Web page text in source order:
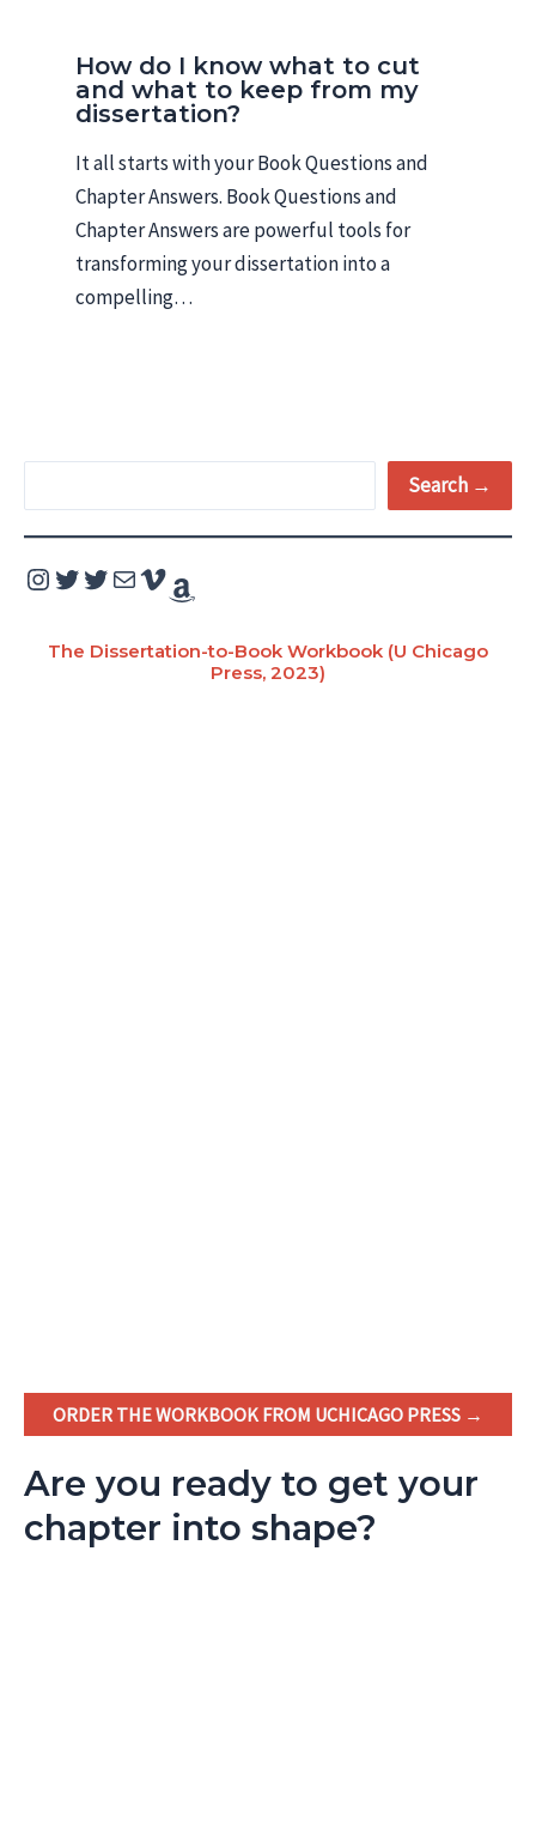
How do I know what to cut
and what to keep from my
dissertation?
It all starts with your Book Questions and
Chapter Answers. Book Questions and
Chapter Answers are powerful tools for
transforming your dissertation into a
compelling…
Search →
Instagram Twitter Twitter Mail Vimeo Amazon
The Dissertation-to-Book Workbook (U Chicago
Press, 2023)
ORDER THE WORKBOOK FROM UCHICAGO PRESS →
Are you ready to get your
chapter into shape?